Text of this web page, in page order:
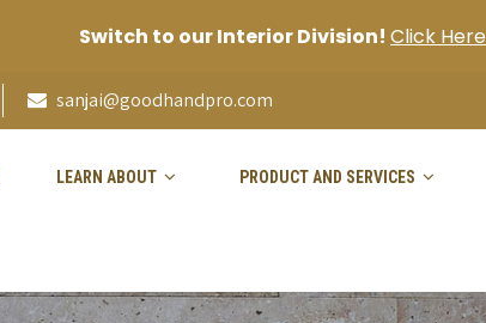
sanjai@goodhandpro.com
LEARN ABOUT PRODUCT AND SERVICES
Switch to our Interior Division! Click Here